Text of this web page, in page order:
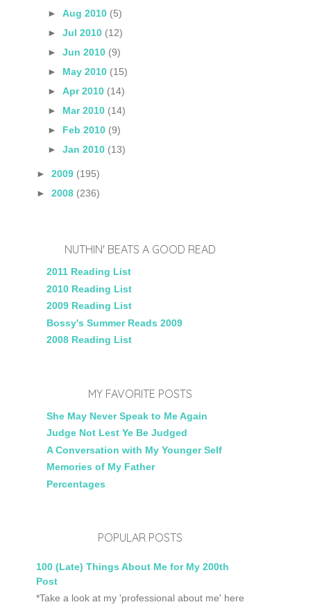
►Aug 2010 (5)
►Jul 2010 (12)
►Jun 2010 (9)
► May 2010 (15)
►Apr 2010 (14)
► Mar 2010 (14)
► Feb 2010 (9)
►Jan 2010 (13)
► 2009 (195)
► 2008 (236)
NUTHIN' BEATS A GOOD READ
2011 Reading List
2010 Reading List
2009 Reading List
Bossy's Summer Reads 2009
2008 Reading List
MY FAVORITE POSTS
She May Never Speak to Me Again
Judge Not Lest Ye Be Judged
A Conversation with My Younger Self
Memories of My Father
Percentages
POPULAR POSTS
100 (Late) Things About Me for My 200th
Post
*Take a look at my 'professional about me' here